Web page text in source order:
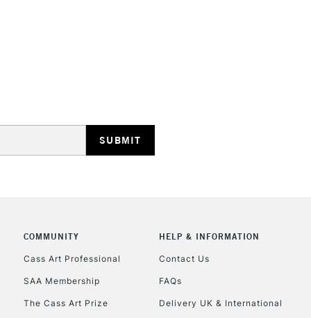
Lamps, Canvas Rolls &
COMMUNITY
Cass Art Professional
SAA Membership
The Cass Art Prize
HELP & INFORMATION
Contact Us
FAQs
Delivery UK & International